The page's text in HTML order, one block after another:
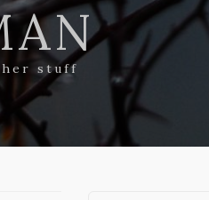
stuff